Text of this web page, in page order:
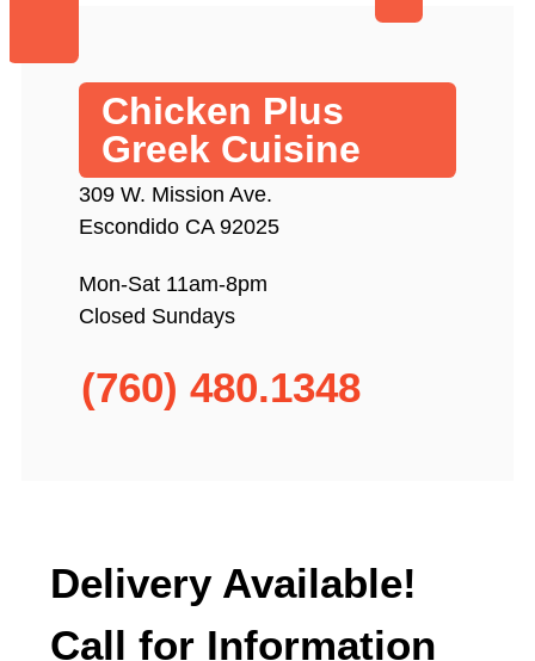
Chicken Plus
Greek Cuisine
309 W. Mission Ave.
Escondido CA 92025
Mon-Sat 11am-8pm
Closed Sundays
(760) 480.1348
Delivery Available!
Call for Information